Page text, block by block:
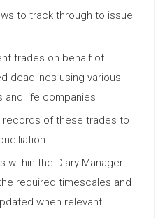
to track through to issue
trades on behalf of
deadlines using various
and life companies
records of these trades to
within the Diary Manager
required timescales and
when relevant